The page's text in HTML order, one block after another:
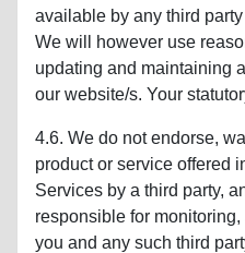
available by any third
We will however use
updating and maintaining
our website/s. Your
4.6. We do not endorse,
product or service offered
Services by a third party,
responsible for
you and any such third